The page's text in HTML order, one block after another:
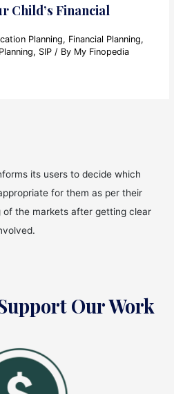
Child’s Financial
Planning, Financial Planning,
Planning, SIP / By My Finopedia
its users to decide which
for them as per their
of the markets after getting clear
Our Work